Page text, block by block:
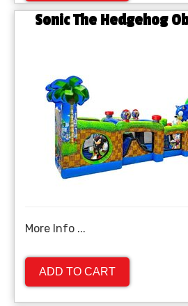
Sonic The Hedgehog
More Info ...
ADD TO CART